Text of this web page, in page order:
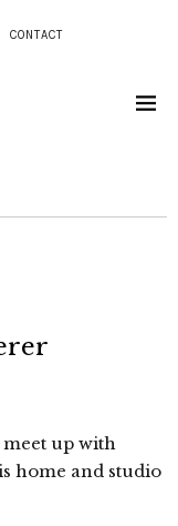
CONTACT
meet up with
home and studio